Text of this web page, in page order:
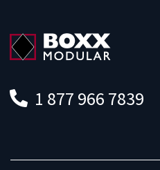
1 877 966 7839